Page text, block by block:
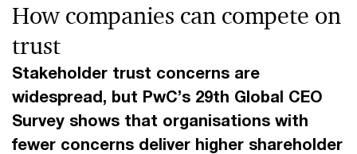
Stakeholder trust concerns are
widespread, but PwC’s 29th Global CEO
Survey shows that organisations with
fewer concerns deliver higher shareholder
How companies can compete on
trust